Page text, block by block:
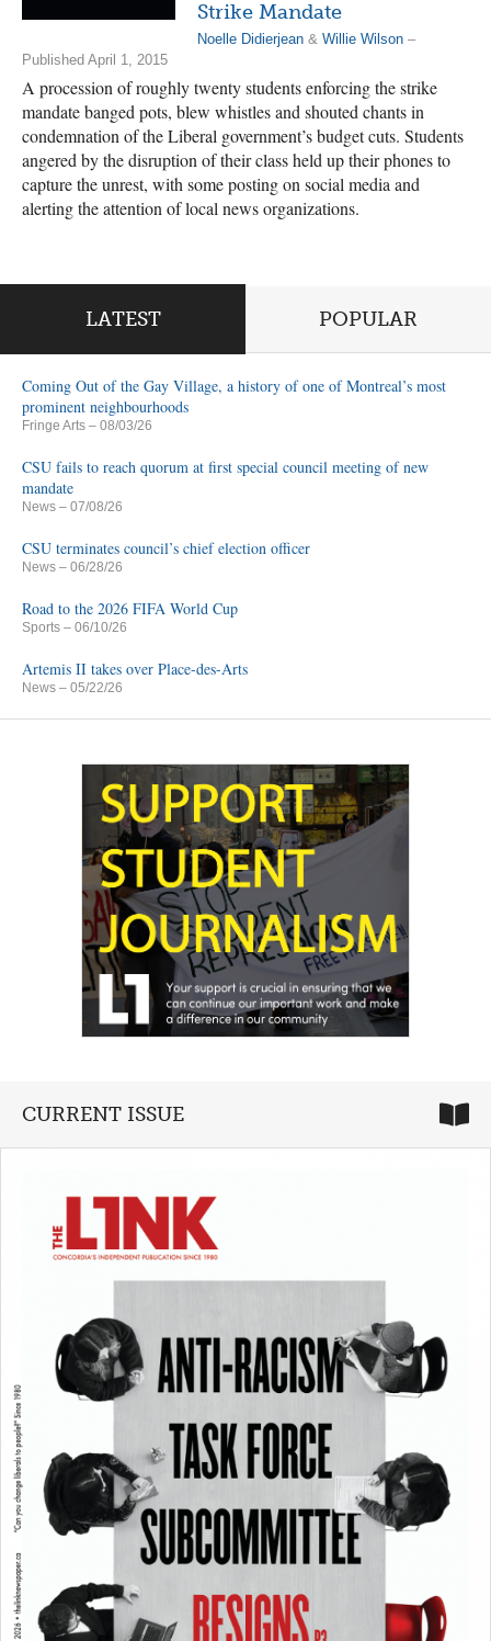
Strike Mandate
Noelle Didierjean & Willie Wilson –
Published April 1, 2015
A procession of roughly twenty students enforcing the strike
mandate banged pots, blew whistles and shouted chants in
condemnation of the Liberal government’s budget cuts. Students
angered by the disruption of their class held up their phones to
capture the unrest, with some posting on social media and
alerting the attention of local news organizations.
LATEST POPULAR
Coming Out of the Gay Village, a history of one of Montreal’s most
prominent neighbourhoods
Fringe Arts – 08/03/26
CSU fails to reach quorum at first special council meeting of new
mandate
News – 07/08/26
CSU terminates council’s chief election officer
News – 06/28/26
Road to the 2026 FIFA World Cup
Sports – 06/10/26
Artemis II takes over Place-des-Arts
News – 05/22/26
CURRENT ISSUE